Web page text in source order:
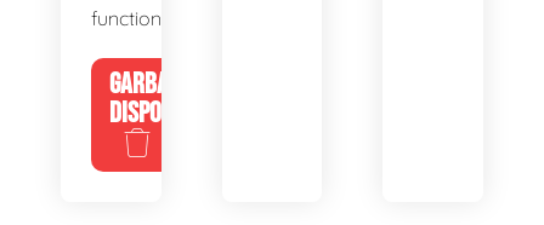
functionality.
GARBAGE
DISPOSALS